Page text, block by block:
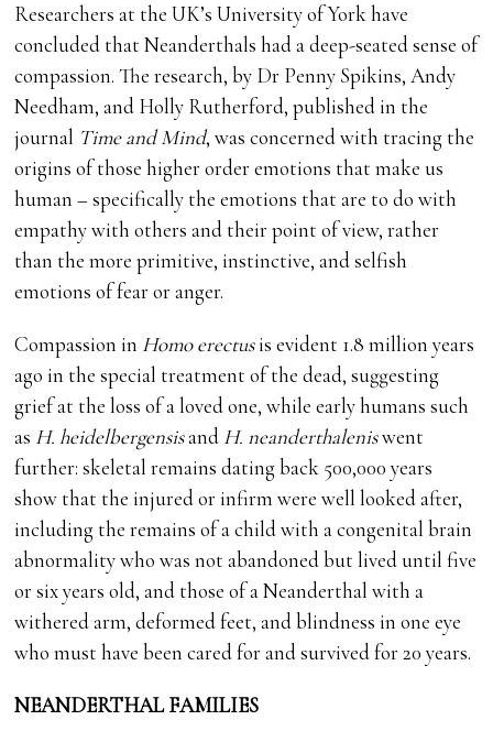
Researchers at the UK’s University of York have
concluded that Neanderthals had a deep-seated sense of
compassion. The research, by Dr Penny Spikins, Andy
Needham, and Holly Rutherford, published in the
journal Time and Mind, was concerned with tracing the
origins of those higher order emotions that make us
human – specifically the emotions that are to do with
empathy with others and their point of view, rather
than the more primitive, instinctive, and selfish
emotions of fear or anger.
Compassion in Homo erectusis evident 1.8 million years
ago in the special treatment of the dead, suggesting
grief at the loss of a loved one, while early humans such
as H. heidelbergensisand H. neanderthaleniswent
further: skeletal remains dating back 500,000 years
show that the injured or infirm were well looked after,
including the remains of a child with a congenital brain
abnormality who was not abandoned but lived until five
or six years old, and those of a Neanderthal with a
withered arm, deformed feet, and blindness in one eye
who must have been cared for and survived for 20 years.
NEANDERTHAL FAMILIES